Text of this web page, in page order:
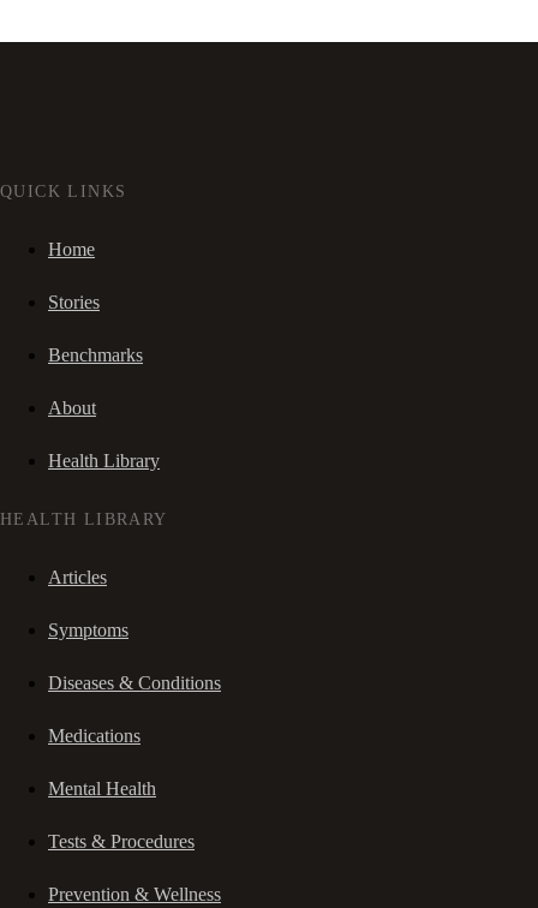
QUICK LINKS
Home
Stories
Benchmarks
About
Health Library
HEALTH LIBRARY
Articles
Symptoms
Diseases & Conditions
Medications
Mental Health
Tests & Procedures
Prevention & Wellness